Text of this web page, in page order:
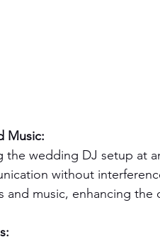
Music:
the wedding DJ setup at
without
and music, enhancing the